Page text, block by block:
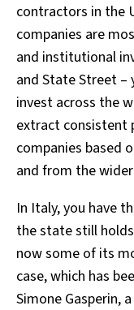
contractors in the
companies are
and institutional
and State Street
invest across the
extract consistent
companies based
and from the
In Italy, you have
the state still
now some of its
case, which has
Simone Gasperin,